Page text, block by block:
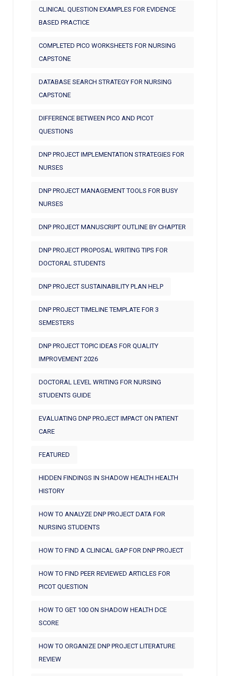
CLINICAL QUESTION EXAMPLES FOR EVIDENCE
BASED PRACTICE
COMPLETED PICO WORKSHEETS FOR NURSING
CAPSTONE
DATABASE SEARCH STRATEGY FOR NURSING
CAPSTONE
DIFFERENCE BETWEEN PICO AND PICOT
QUESTIONS
DNP PROJECT IMPLEMENTATION STRATEGIES FOR
NURSES
DNP PROJECT MANAGEMENT TOOLS FOR BUSY
NURSES
DNP PROJECT MANUSCRIPT OUTLINE BY CHAPTER
DNP PROJECT PROPOSAL WRITING TIPS FOR
DOCTORAL STUDENTS
DNP PROJECT SUSTAINABILITY PLAN HELP
DNP PROJECT TIMELINE TEMPLATE FOR 3
SEMESTERS
DNP PROJECT TOPIC IDEAS FOR QUALITY
IMPROVEMENT 2026
DOCTORAL LEVEL WRITING FOR NURSING
STUDENTS GUIDE
EVALUATING DNP PROJECT IMPACT ON PATIENT
CARE
FEATURED
HIDDEN FINDINGS IN SHADOW HEALTH HEALTH
HISTORY
HOW TO ANALYZE DNP PROJECT DATA FOR
NURSING STUDENTS
HOW TO FIND A CLINICAL GAP FOR DNP PROJECT
HOW TO FIND PEER REVIEWED ARTICLES FOR
PICOT QUESTION
HOW TO GET 100 ON SHADOW HEALTH DCE
SCORE
HOW TO ORGANIZE DNP PROJECT LITERATURE
REVIEW